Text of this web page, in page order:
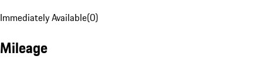
Immediately Available(0)
Mileage